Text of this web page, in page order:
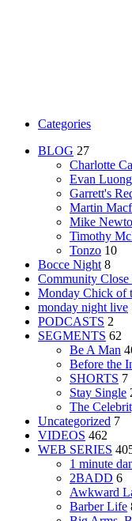
Categories
BLOG 27
Charlotte
Evan
Garrett's
Martin
Mike
Timothy
Tonzo 10
Bocce Night 8
Community
Monday Chick of
monday night live
PODCASTS 2
SEGMENTS 62
Be A Man
Before the
SHORTS 7
Stay Single
The
Uncategorized 7
VIDEOS 462
WEB SERIES
1 minute
2BADD 6
Awkward
Barber Life